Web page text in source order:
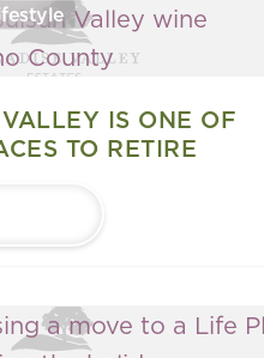
IS ONE OF
TO RETIRE